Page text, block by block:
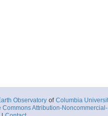
Observatory of Columbia
Commons Attribution-